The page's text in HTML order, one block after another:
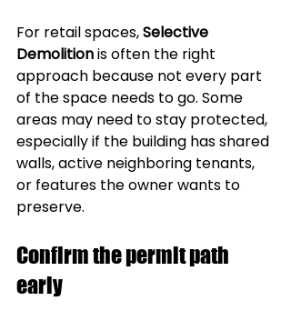
For retail spaces, Selective
Demolition is often the right
approach because not every part
of the space needs to go. Some
areas may need to stay protected,
especially if the building has shared
walls, active neighboring tenants,
or features the owner wants to
preserve.
Confirm the permit path
early